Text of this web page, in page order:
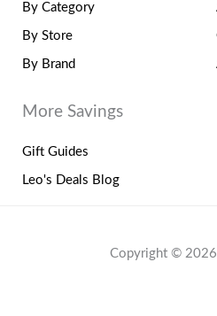
By Category
By Store
By Brand
More Savings
Gift Guides
Leo's Deals Blog
Copyright © 2026